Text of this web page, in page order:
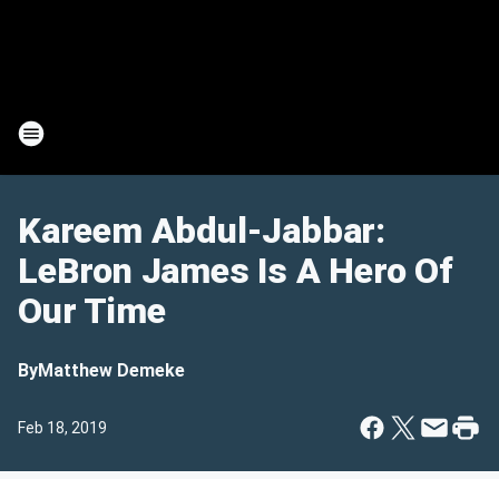
Kareem Abdul-Jabbar:
LeBron James Is A Hero Of
Our Time
ByMatthew Demeke
Feb 18, 2019